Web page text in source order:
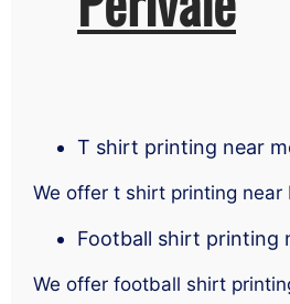
T shirt printing near
We offer t shirt printing near
Football shirt printing
We offer football shirt